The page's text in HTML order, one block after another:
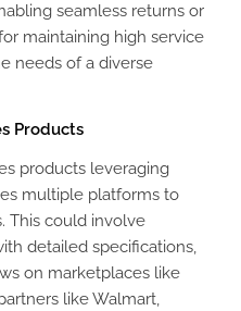
seamless returns or
maintaining high service
needs of a diverse
Products
products leveraging
multiple platforms to
This could involve
detailed specifications,
on marketplaces like
like Walmart,